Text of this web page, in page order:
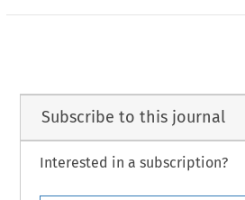
Subscribe to this journal
Interested in a subscription?